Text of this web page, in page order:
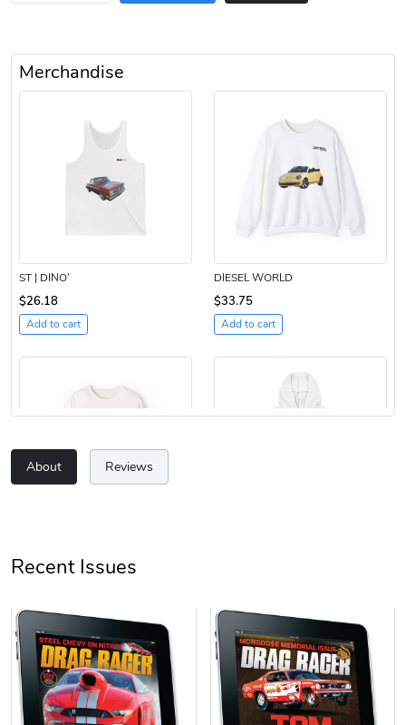
Merchandise
ST | DINO’
$26.18
Add to cart
DIESEL WORLD
$33.75
Add to cart
$31.90
About Reviews
Recent Issues